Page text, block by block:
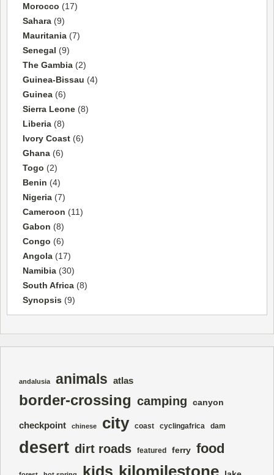
Morocco (17)
Sahara (9)
Mauritania (7)
Senegal (9)
The Gambia (2)
Guinea-Bissau (4)
Guinea (6)
Sierra Leone (8)
Liberia (8)
Ivory Coast (6)
Ghana (6)
Togo (2)
Benin (4)
Nigeria (7)
Cameroon (11)
Gabon (8)
Congo (6)
Angola (17)
Namibia (30)
South Africa (8)
Synopsis (9)
andalusia animals atlas
border-crossing camping canyon
checkpoint chinese city coast cyclingafrica dam
desert dirt roads featured ferry food
kids kilomilestone